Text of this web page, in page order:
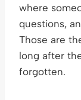
where
questions,
Those are
long after
forgotten.